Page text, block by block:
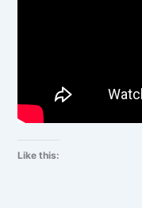
Like this: